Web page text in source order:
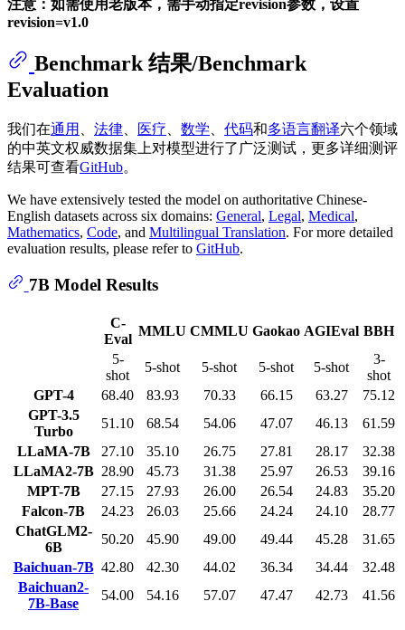
注意：如需使用老版本，需手动指定revision参数，设置
revision=v1.0
Benchmark 结果/Benchmark
Evaluation
我们在通用 法律 医疗 数学 代码和多语言翻译六个领域
的中英文权威数据集上对模型进行了广泛测试，更多详细测评
结果可查看GitHub。
We have extensively tested the model on authoritative Chinese-
English datasets across six domains: General, Legal, Medical,
Mathematics, Code, and Multilingual Translation. For more detailed
evaluation results, please refer to GitHub.
7B Model Results
C-
Eval
MMLU CMMLU Gaokao AGIEval BBH
5-
shot
5-shot 5-shot 5-shot 5-shot
3-
shot
GPT-4
68.40 83.93 70.33 66.15 63.27
75.12
GPT-3.5
Turbo
51.10 68.54 54.06 47.07 46.13
61.59
LLaMA-7B
27.10 35.10 26.75 27.81 28.17
32.38
LLaMA2-7B 28.90 45.73 31.38 25.97 26.53
39.16
MPT-7B
27.15 27.93 26.00 26.54 24.83
35.20
Falcon-7B
24.23 26.03 25.66 24.24 24.10
28.77
ChatGLM2-
6B
50.20 45.90 49.00 49.44 45.28
31.65
Baichuan-7B 42.80 42.30 44.02 36.34 34.44
32.48
Baichuan2-
7B-Base
54.00 54.16 57.07 47.47 42.73 41.56